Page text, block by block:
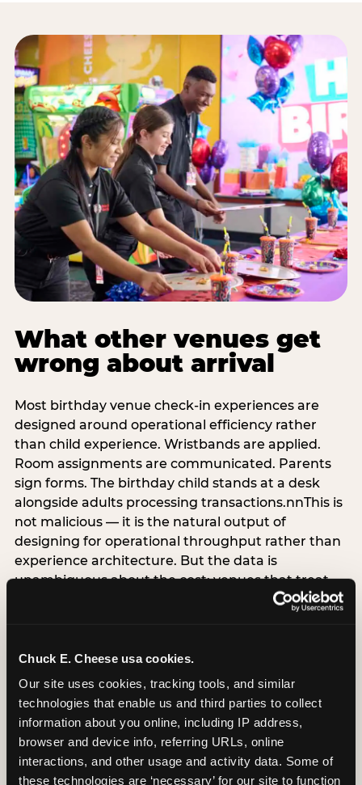
Chuck E. Cheese usa cookies.
Our site uses cookies, tracking tools, and similar
technologies that enable us and third parties to collect
information about you online, including IP address,
browser and device info, referring URLs, online
interactions, and other usage and activity data. Some of
these technologies are ‘necessary’ for our site to function
What other venues get
wrong about arrival
Most birthday venue check-in experiences are
designed around operational efficiency rather
than child experience. Wristbands are applied.
Room assignments are communicated. Parents
sign forms. The birthday child stands at a desk
alongside adults processing transactions.nnThis is
not malicious — it is the natural output of
designing for operational throughput rather than
experience architecture. But the data is
unambiguous about the cost: venues that treat
arrival as an administrative process are forfeiting
alternative does not require significant
operational investment. It requires a decision —
the deliberate choice to design the arrival
moment around the child’s emotional experience
rather than the venue’s operational convenience.
Know the birthday child’s name before they
arrive. Mark the arrival visibly. Make the first 60